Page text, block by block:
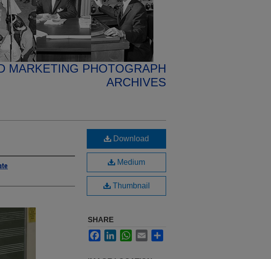
MARKETING PHOTOGRAPH
ARCHIVES
Download
Medium
Thumbnail
SHARE
FacebookLinkedInWhatsApp
Email